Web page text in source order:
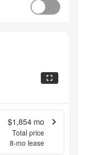
$1,854 mo
Total price
8-mo lease